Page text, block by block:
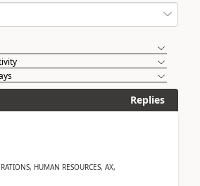
Replies
HUMAN RESOURCES, AX,